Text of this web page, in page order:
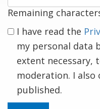
Remaining
I have read the
my personal data
extent necessary,
moderation. I also
published.